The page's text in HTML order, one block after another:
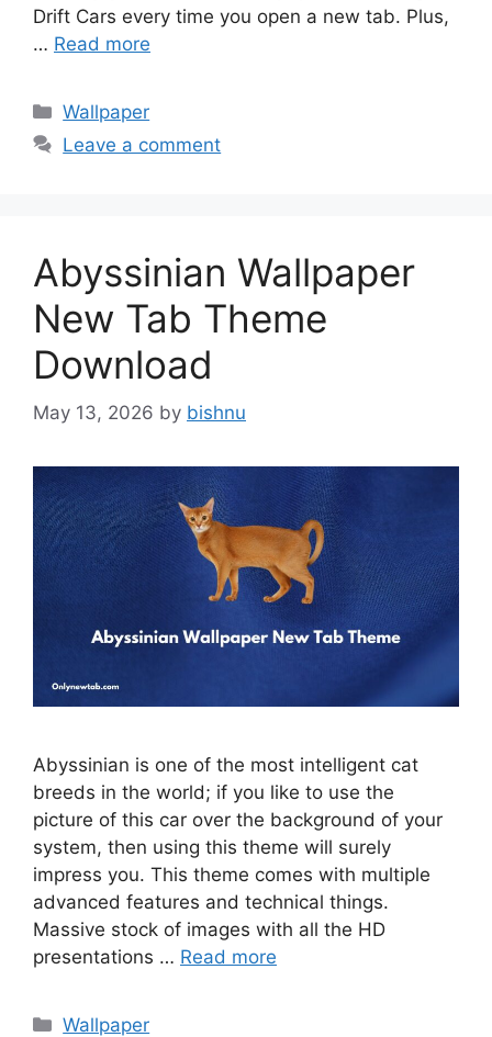
Drift Cars every time you open a new tab. Plus,
… Read more
Categories
Wallpaper
Leave a comment
Abyssinian Wallpaper
New Tab Theme
Download
May 13, 2026 by bishnu
Abyssinian is one of the most intelligent cat
breeds in the world; if you like to use the
picture of this car over the background of your
system, then using this theme will surely
impress you. This theme comes with multiple
advanced features and technical things.
Massive stock of images with all the HD
presentations … Read more
Categories
Wallpaper